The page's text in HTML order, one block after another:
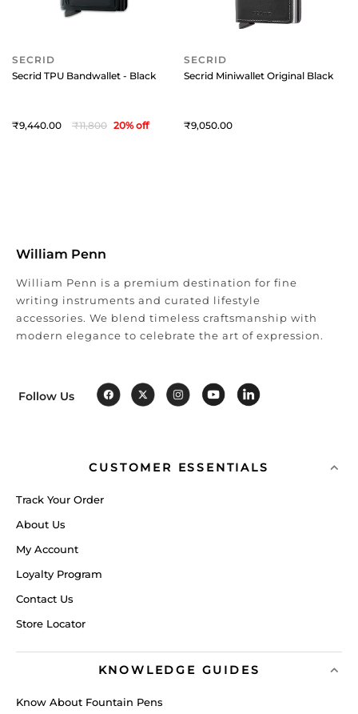
SECRID
Secrid TPU Bandwallet - Black
9,440 11,800 20% off
SECRID
Secrid Miniwallet Original Black
9,050
William Penn
William Penn is a premium destination for fine
writing instruments and curated lifestyle
accessories. We blend timeless craftsmanship with
modern elegance to celebrate the art of expression.
Follow Us
CUSTOMER ESSENTIALS
Track Your Order
About Us
My Account
Loyalty Program
Contact Us
Store Locator
KNOWLEDGE GUIDES
Know About Fountain Pens